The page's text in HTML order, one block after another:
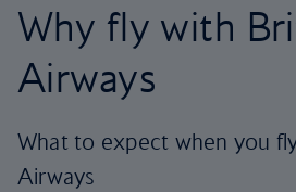
Why fly with
Airways
What to expect when you
Airways